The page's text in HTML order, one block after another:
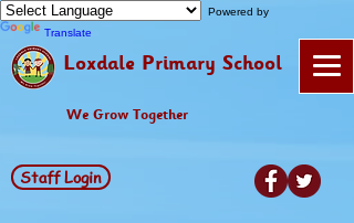
Powered by
Translate
Loxdale Primary School
We Grow Together
Staff Login